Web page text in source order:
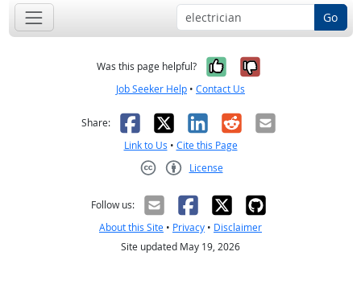
Go
Was this page helpful? Yes, it was
No, it was
Job Seeker Help • Contact Us
Share: Facebook
X LinkedIn
RedditEmail
Link to Us • Cite this Page
License
Follow us:
About this Site • Privacy • Disclaimer
Site updated May 19, 2026